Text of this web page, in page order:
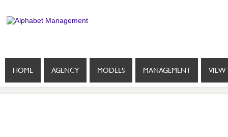
HOME AGENCY MODELS MANAGEMENT VIEW